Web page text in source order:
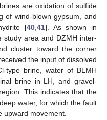
are oxidation of sulfide
of wind-blown gypsum, and
[40,41]. As shown in
study area and DZMH inter-
cluster toward the corner
the input of dissolved
type brine, water of BLMH
brine in LH, and gravel-
This indicates that the
water, for which the fault
upward movement.